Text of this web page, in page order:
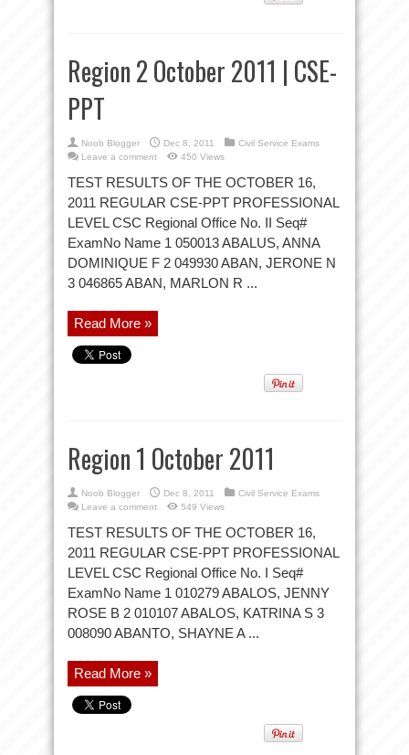
Region 2 October 2011 | CSE-
PPT
Noob Blogger Dec 8, 2011
Civil Service Exams
Leave a comment
450 Views
TEST RESULTS OF THE OCTOBER 16,
2011 REGULAR CSE-PPT PROFESSIONAL
LEVEL CSC Regional Office No. II Seq#
ExamNo Name 1 050013 ABALUS, ANNA
DOMINIQUE F 2 049930 ABAN, JERONE N
3 046865 ABAN, MARLON R ...
Read More »
Region 1 October 2011
Noob Blogger Dec 8, 2011
Civil Service Exams
Leave a comment
549 Views
TEST RESULTS OF THE OCTOBER 16,
2011 REGULAR CSE-PPT PROFESSIONAL
LEVEL CSC Regional Office No. I Seq#
ExamNo Name 1 010279 ABALOS, JENNY
ROSE B 2 010107 ABALOS, KATRINA S 3
008090 ABANTO, SHAYNE A ...
Read More »